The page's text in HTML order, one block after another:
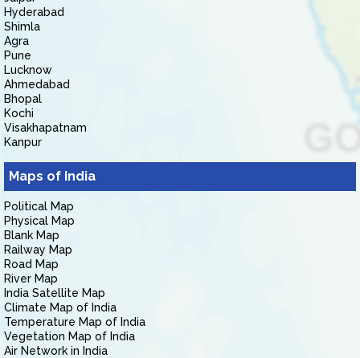
Hyderabad
Shimla
Agra
Pune
Lucknow
Ahmedabad
Bhopal
Kochi
Visakhapatnam
Kanpur
Maps of India
Political Map
Physical Map
Blank Map
Railway Map
Road Map
River Map
India Satellite Map
Climate Map of India
Temperature Map of India
Vegetation Map of India
Air Network in India